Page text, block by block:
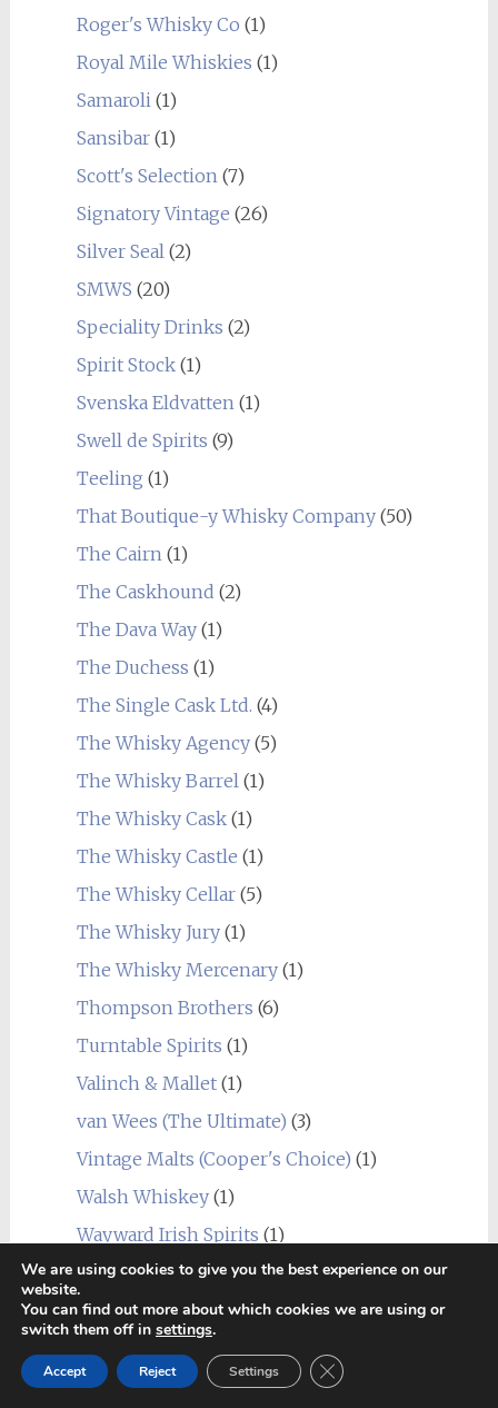
Roger's Whisky Co (1)
Royal Mile Whiskies (1)
Samaroli(1)
Sansibar(1)
Scott's Selection(7)
Signatory Vintage (26)
Silver Seal(2)
SMWS (20)
Speciality Drinks (2)
Spirit Stock(1)
Svenska Eldvatten(1)
Swell de Spirits (9)
Teeling (1)
That Boutique-y Whisky Company(50)
The Cairn(1)
The Caskhound (2)
The Dava Way(1)
The Duchess (1)
The Single Cask Ltd. (4)
The Whisky Agency(5)
The Whisky Barrel(1)
The Whisky Cask(1)
The Whisky Castle (1)
The Whisky Cellar(5)
The Whisky Jury(1)
The Whisky Mercenary(1)
Thompson Brothers (6)
Turntable Spirits (1)
Valinch & Mallet(1)
van Wees (The Ultimate) (3)
Vintage Malts (Cooper's Choice) (1)
Walsh Whiskey(1)
Wayward Irish Spirits (1)
Wemyss Malts(4)
Whisky Watcher(1)
Group Tasting(3)
We are using cookies to give you the best experience on our
website.
You can find out more about which cookies we are using or
switch them off in settings.
Accept Reject Settings Close GDPR Cookie